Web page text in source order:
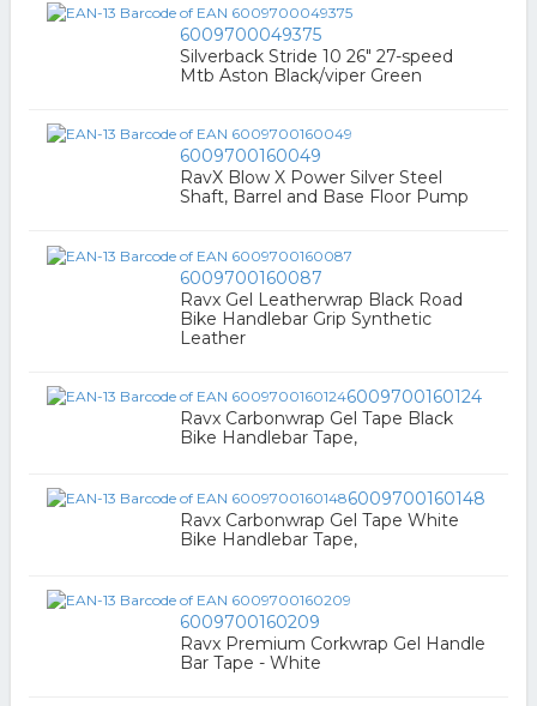
6009700049375
Silverback Stride 10 26" 27-speed
Mtb Aston Black/viper Green
6009700160049
RavX Blow X Power Silver Steel
Shaft, Barrel and Base Floor Pump
6009700160087
Ravx Gel Leatherwrap Black Road
Bike Handlebar Grip Synthetic
Leather
6009700160124
Ravx Carbonwrap Gel Tape Black
Bike Handlebar Tape,
6009700160148
Ravx Carbonwrap Gel Tape White
Bike Handlebar Tape,
6009700160209
Ravx Premium Corkwrap Gel Handle
Bar Tape - White